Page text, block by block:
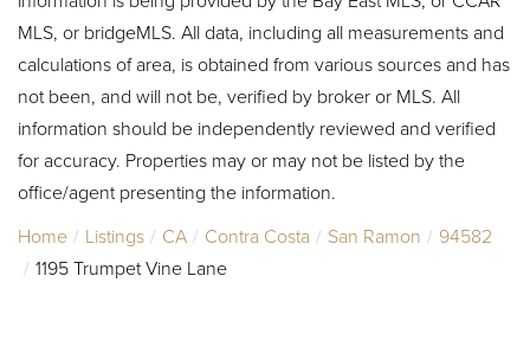
MLS, or bridgeMLS. All data, including all measurements and
calculations of area, is obtained from various sources and has
not been, and will not be, verified by broker or MLS. All
information should be independently reviewed and verified
for accuracy. Properties may or may not be listed by the
office/agent presenting the information.
Home
Listings CA Contra Costa San Ramon
94582
1195 Trumpet Vine Lane